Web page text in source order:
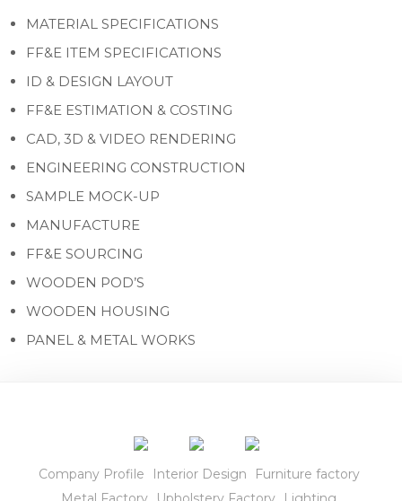
MATERIAL SPECIFICATIONS
FF&E ITEM SPECIFICATIONS
ID & DESIGN LAYOUT
FF&E ESTIMATION & COSTING
CAD, 3D & VIDEO RENDERING
ENGINEERING CONSTRUCTION
SAMPLE MOCK-UP
MANUFACTURE
FF&E SOURCING
WOODEN POD’S
WOODEN HOUSING
PANEL & METAL WORKS
Company Profile Interior Design
Furniture factory